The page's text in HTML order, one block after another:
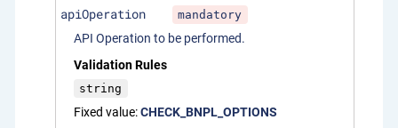
apiOperation mandatory
API Operation to be performed.
Validation Rules
string
Fixed value:CHECK_BNPL_OPTIONS